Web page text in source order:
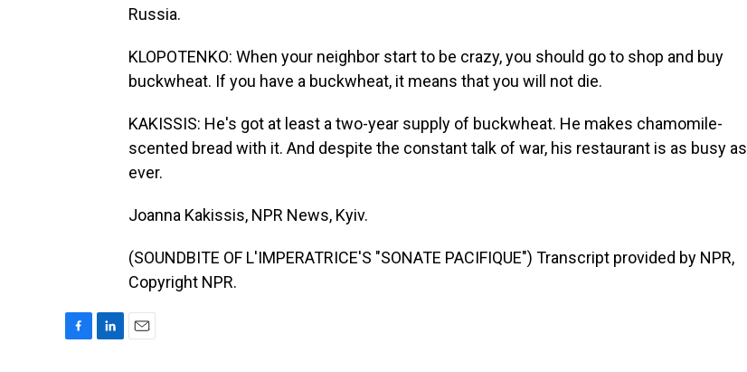
Russia.
KLOPOTENKO: When your neighbor start to be crazy, you should go to shop and buy
buckwheat. If you have a buckwheat, it means that you will not die.
KAKISSIS: He's got at least a two-year supply of buckwheat. He makes chamomile-
scented bread with it. And despite the constant talk of war, his restaurant is as busy as
ever.
Joanna Kakissis, NPR News, Kyiv.
(SOUNDBITE OF L'IMPERATRICE'S "SONATE PACIFIQUE") Transcript provided by NPR,
Copyright NPR.